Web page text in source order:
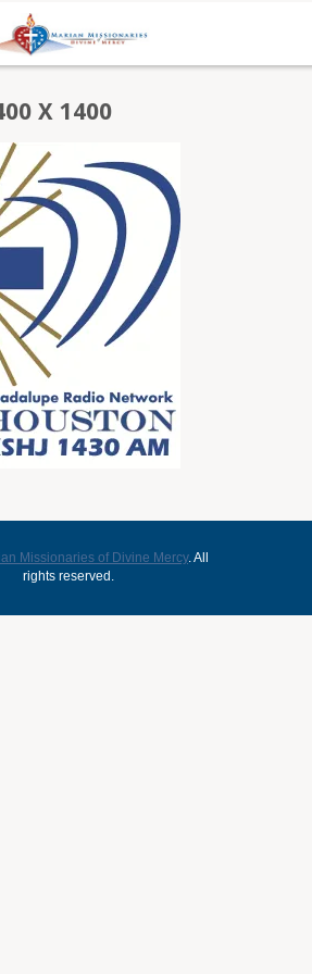
X 1400
Missionaries of Divine Mercy. All
rights reserved.